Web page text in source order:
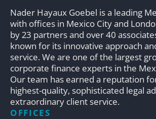
Nader Hayaux Goebel is a leading
with offices in Mexico City and
by 23 partners and over 40
known for its innovative approach
service. We are one of the largest
corporate finance experts in the
Our team has earned a reputation
highest-quality, sophisticated legal
extraordinary client service.
OFFICES